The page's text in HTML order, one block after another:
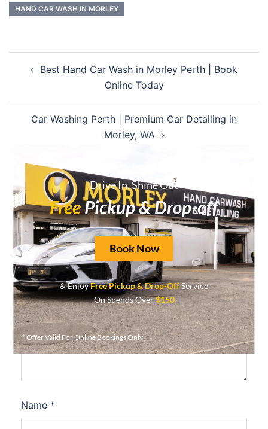
HAND CAR WASH IN MORLEY
Best Hand Car Wash in Morley Perth | Book
Online Today
Car Washing Perth | Premium Car Detailing in
Morley, WA
Leave a Reply
Your email address will not be published.
Required fields are marked
Comment*
Name *
Drive In, Shine Out
FreePickup & Drop-off
Book Now
& EnjoyFree Pickup & Drop-OffService
On Spends Over$150
* Offer Valid For Online Bookings Only